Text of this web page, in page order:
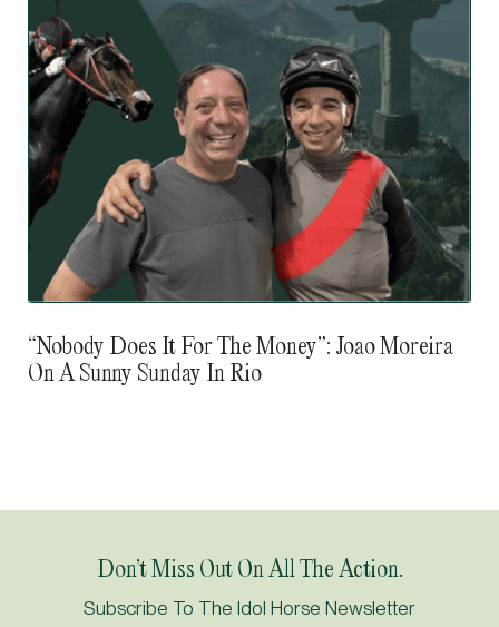
“Nobody Does It For The Money”: Joao Moreira
On A Sunny Sunday In Rio
Don’t Miss Out On All The Action.
Subscribe To The Idol Horse Newsletter